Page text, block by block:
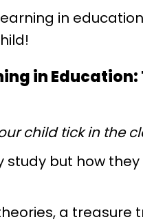
in
in
child tick in the
study but how
a treasure